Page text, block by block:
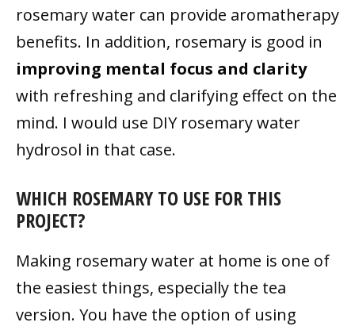
rosemary water can provide aromatherapy
benefits. In addition, rosemary is good in
improving mental focus and clarity
with refreshing and clarifying effect on the
mind. I would use DIY rosemary water
hydrosol in that case.
WHICH ROSEMARY TO USE FOR THIS
PROJECT?
Making rosemary water at home is one of
the easiest things, especially the tea
version. You have the option of using